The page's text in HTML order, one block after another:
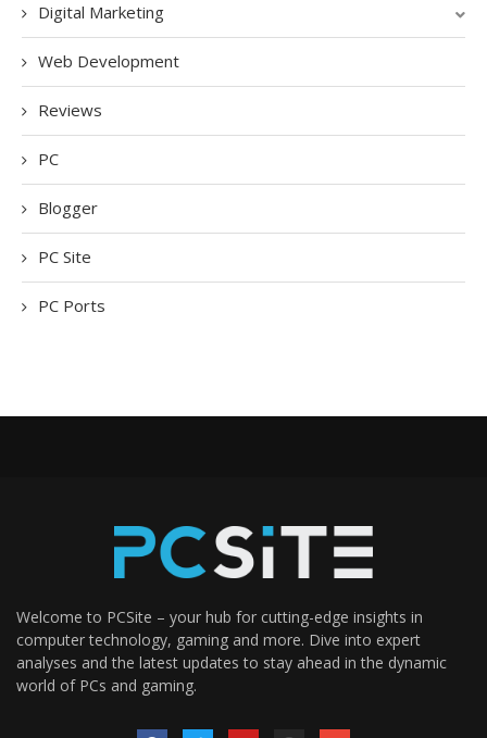
Digital Marketing
Web Development
Reviews
PC
Blogger
PC Site
PC Ports
Welcome to PCSite – your hub for cutting-edge insights in
computer technology, gaming and more. Dive into expert
analyses and the latest updates to stay ahead in the dynamic
world of PCs and gaming.